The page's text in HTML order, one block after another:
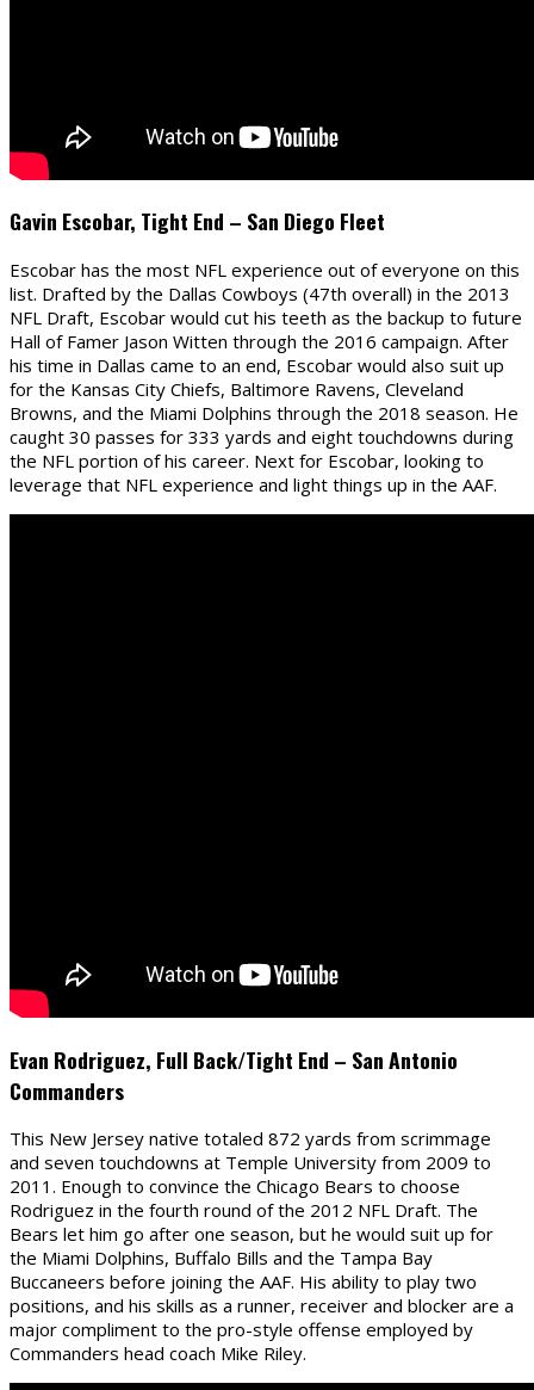
Gavin Escobar, Tight End – San Diego Fleet
Escobar has the most NFL experience out of everyone on this
list. Drafted by the Dallas Cowboys (47th overall) in the 2013
NFL Draft, Escobar would cut his teeth as the backup to future
Hall of Famer Jason Witten through the 2016 campaign. After
his time in Dallas came to an end, Escobar would also suit up
for the Kansas City Chiefs, Baltimore Ravens, Cleveland
Browns, and the Miami Dolphins through the 2018 season. He
caught 30 passes for 333 yards and eight touchdowns during
the NFL portion of his career. Next for Escobar, looking to
leverage that NFL experience and light things up in the AAF.
Evan Rodriguez, Full Back/Tight End – San Antonio
Commanders
This New Jersey native totaled 872 yards from scrimmage
and seven touchdowns at Temple University from 2009 to
2011. Enough to convince the Chicago Bears to choose
Rodriguez in the fourth round of the 2012 NFL Draft. The
Bears let him go after one season, but he would suit up for
the Miami Dolphins, Buffalo Bills and the Tampa Bay
Buccaneers before joining the AAF. His ability to play two
positions, and his skills as a runner, receiver and blocker are a
major compliment to the pro-style offense employed by
Commanders head coach Mike Riley.